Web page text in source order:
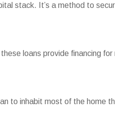
stack. It’s a method to
loans provide financing
to inhabit most of the home